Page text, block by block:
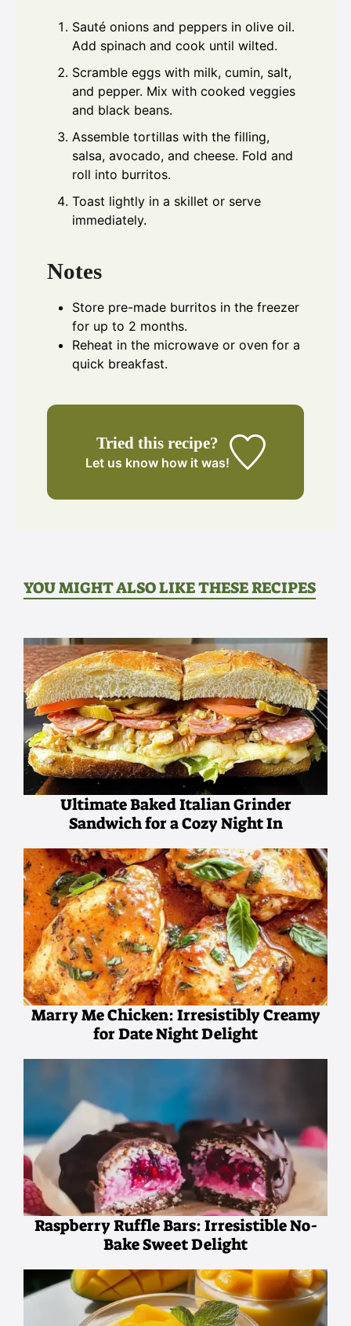
Sauté onions and peppers in olive oil.
Add spinach and cook until wilted.
Scramble eggs with milk, cumin, salt,
and pepper. Mix with cooked veggies
and black beans.
Assemble tortillas with the filling,
salsa, avocado, and cheese. Fold and
roll into burritos.
Toast lightly in a skillet or serve
immediately.
Notes
Store pre-made burritos in the freezer
for up to 2 months.
Reheat in the microwave or oven for a
quick breakfast.
Tried this recipe?
Let us know how it was!
YOU MIGHT ALSO LIKE THESE RECIPES
Ultimate Baked Italian Grinder
Sandwich for a Cozy Night In
Marry Me Chicken: Irresistibly Creamy
for Date Night Delight
Raspberry Ruffle Bars: Irresistible No-
Bake Sweet Delight